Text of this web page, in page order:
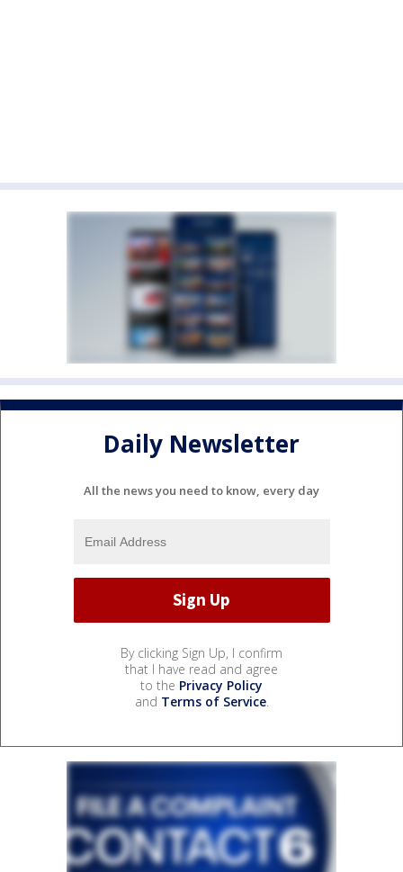
Daily Newsletter
All the news you need to know, every day
By clicking Sign Up, I confirm
that I have read and agree
to the Privacy Policy
and Terms of Service.